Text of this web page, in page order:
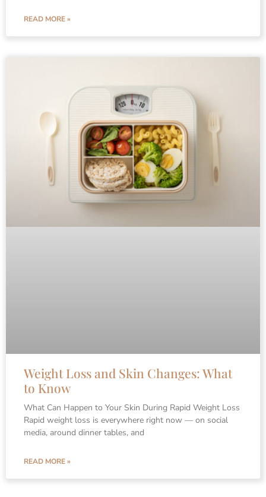
READ MORE »
Weight Loss and Skin Changes: What
to Know
What Can Happen to Your Skin During Rapid Weight Loss
Rapid weight loss is everywhere right now — on social
media, around dinner tables, and
READ MORE »